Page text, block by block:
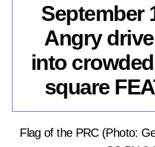
September
Angry
into
square
Flag of the PRC (Photo: